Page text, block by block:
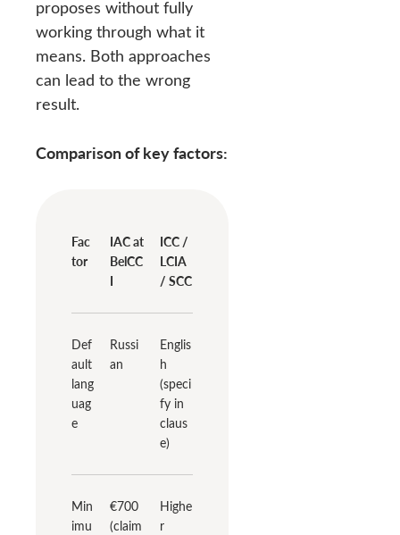
proposes without fully
working through what it
means. Both approaches
can lead to the wrong
result.
Comparison of key factors:
Fac
tor
IAC at
BelCC
I
ICC /
LCIA
/ SCC
Def
ault
lang
uag
e
Russi
an
Englis
h
(speci
fy in
claus
e)
Min
imu
€700
(claim
Highe
r